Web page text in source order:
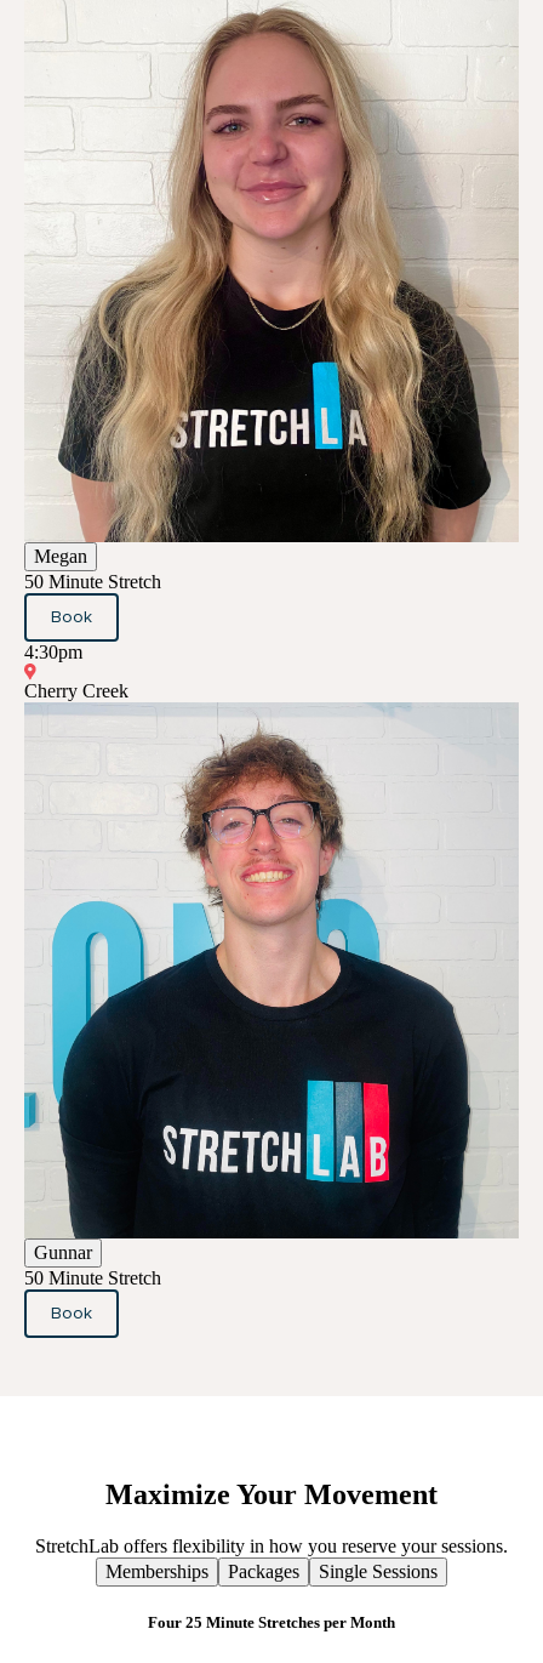
Megan
50 Minute Stretch
Book
4:30pm
Cherry Creek
Gunnar
50 Minute Stretch
Book
Maximize Your Movement
StretchLab offers flexibility in how you reserve your sessions.
Memberships
Packages Single Sessions
Four 25 Minute Stretches per Month